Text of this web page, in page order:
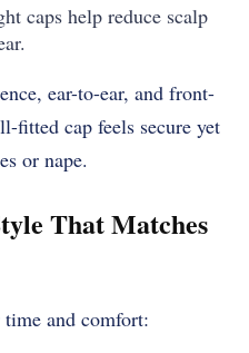
caps help reduce scalp
ear-to-ear, and front-
fitted cap feels secure yet
or nape.
That Matches
time and comfort: